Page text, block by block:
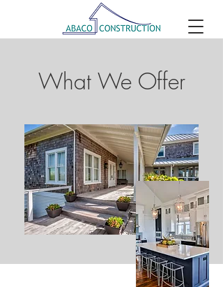
What We Offer